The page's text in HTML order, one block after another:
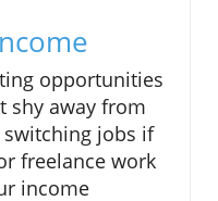
opportunities
shy away from
jobs if
freelance work
income